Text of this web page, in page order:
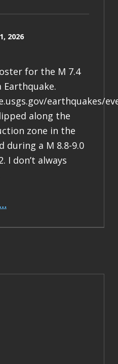
2026
for the M 7.4
Earthquake.
earthquakes/
along the
zone in the
during a M 8.8-9.0
I don’t always
…